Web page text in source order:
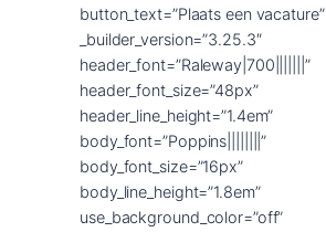
button_text=”Plaats een vacature”
_builder_version=”3.25.3″
header_font=”Raleway|700|||||||”
header_font_size=”48px”
header_line_height=”1.4em”
body_font=”Poppins||||||||”
body_font_size=”16px”
body_line_height=”1.8em”
use_background_color=”off”